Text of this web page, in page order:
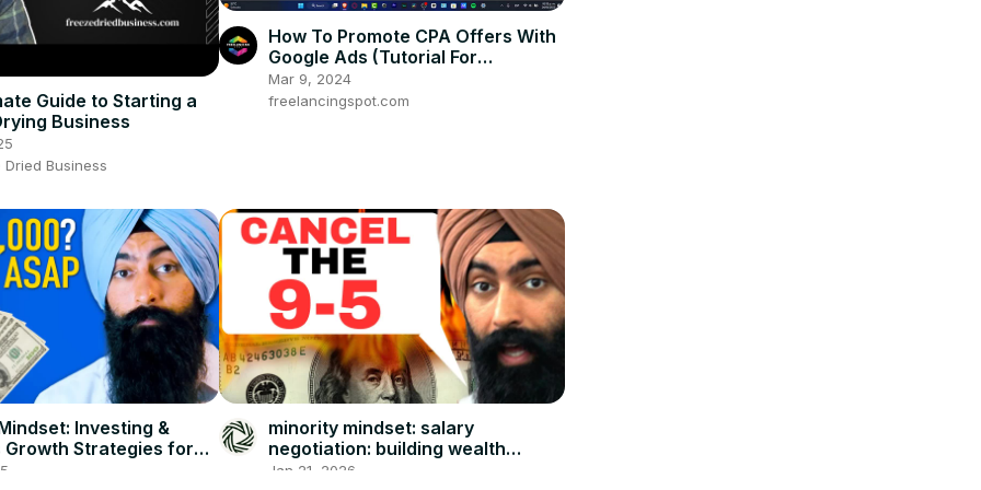
Guide to Starting a
Business
Dried Business
How To Promote CPA Offers With
Google Ads (Tutorial For
Beginners)
Mar 9, 2024
freelancingspot.com
Investing &
Growth Strategies for
minority mindset: salary
negotiation: building wealth
beyond your paycheck, explore
Jan 21, 2026